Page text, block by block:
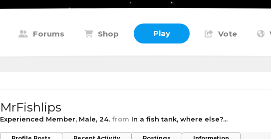
Forums Shop Play Vote
MrFishlips
Experienced Member, Male, 24, from In a fish tank, where else?...